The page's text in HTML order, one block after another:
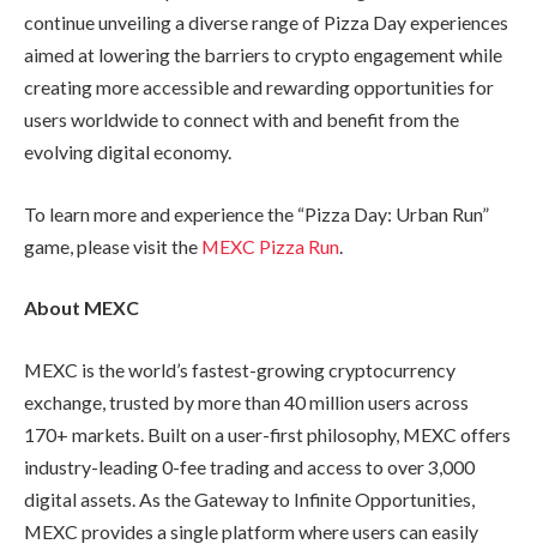
continue unveiling a diverse range of Pizza Day experiences
aimed at lowering the barriers to crypto engagement while
creating more accessible and rewarding opportunities for
users worldwide to connect with and benefit from the
evolving digital economy.
To learn more and experience the “Pizza Day: Urban Run”
game, please visit the MEXC Pizza Run
About MEXC
MEXC is the world’s fastest-growing cryptocurrency
exchange, trusted by more than 40 million users across
170+ markets. Built on a user-first philosophy, MEXC offers
industry-leading 0-fee trading and access to over 3,000
digital assets. As the Gateway to Infinite Opportunities,
MEXC provides a single platform where users can easily